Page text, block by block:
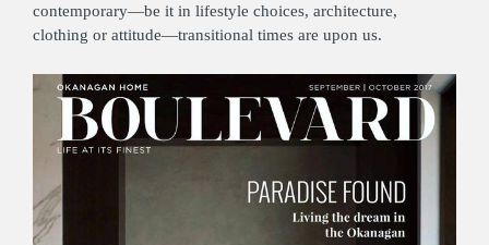
contemporary—be it in lifestyle choices, architecture,
clothing or attitude—transitional times are upon us.